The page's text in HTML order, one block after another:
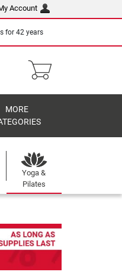
Account
for 42 years
MORE
Yoga &
Pilates